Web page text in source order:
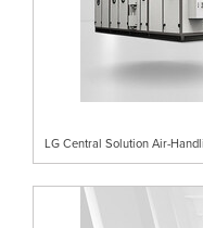
LG Central Solution Air-